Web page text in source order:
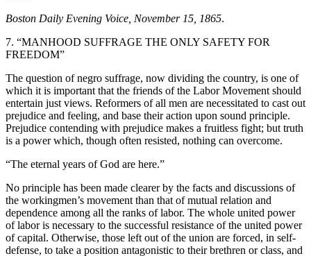
Boston Daily Evening Voice, November 15, 1865.
7. “MANHOOD SUFFRAGE THE ONLY SAFETY FOR
FREEDOM”
The question of negro suffrage, now dividing the country, is one of
which it is important that the friends of the Labor Movement should
entertain just views. Reformers of all men are necessitated to cast out
prejudice and feeling, and base their action upon sound principle.
Prejudice contending with prejudice makes a fruitless fight; but truth
is a power which, though often resisted, nothing can overcome.
“The eternal years of God are here.”
No principle has been made clearer by the facts and discussions of
the workingmen’s movement than that of mutual relation and
dependence among all the ranks of labor. The whole united power
of labor is necessary to the successful resistance of the united power
of capital. Otherwise, those left out of the union are forced, in self-
defense, to take a position antagonistic to their brethren or class, and